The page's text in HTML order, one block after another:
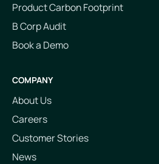
Product Carbon Footprint
B Corp Audit
Book a Demo
COMPANY
About Us
Careers
Customer Stories
News